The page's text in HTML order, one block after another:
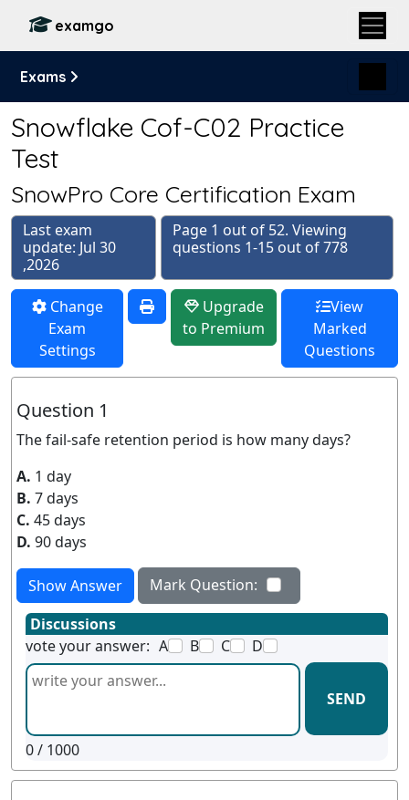
examgo
Exams
Snowflake Cof-C02 Practice
Test
SnowPro Core Certification Exam
Last exam
update: Jul 30
,2026
Page 1 out of 52. Viewing
questions 1-15 out of 778
Change
Exam
Settings
Upgrade
to Premium
View
Marked
Questions
Question 1
The fail-safe retention period is how many days?
A. 1 day
B. 7 days
C. 45 days
D. 90 days
Show Answer
Mark Question:
Discussions
vote your answer: A B C D
SEND
0/ 1000